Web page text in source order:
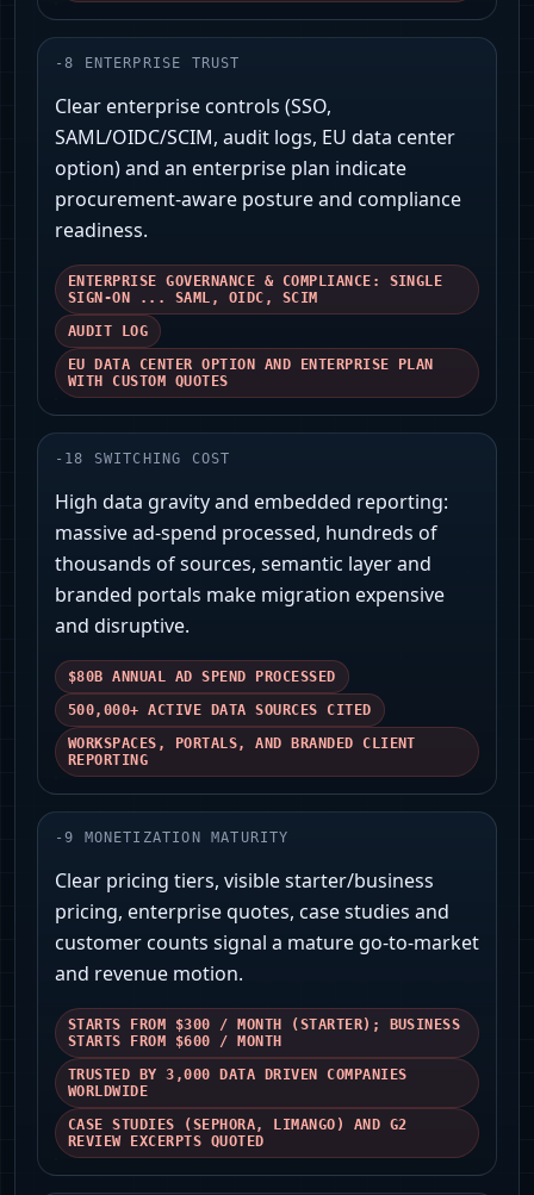
-8 ENTERPRISE TRUST
Clear enterprise controls (SSO,
SAML/OIDC/SCIM, audit logs, EU data center
option) and an enterprise plan indicate
procurement-aware posture and compliance
readiness.
ENTERPRISE GOVERNANCE & COMPLIANCE: SINGLE
SIGN-ON ... SAML, OIDC, SCIM
AUDIT LOG
EU DATA CENTER OPTION AND ENTERPRISE PLAN
WITH CUSTOM QUOTES
- 18 SWITCHING COST
High data gravity and embedded reporting:
massive ad‑spend processed, hundreds of
thousands of sources, semantic layer and
branded portals make migration expensive
and disruptive.
$80B ANNUAL AD SPEND PROCESSED
500,000+ ACTIVE DATA SOURCES CITED
WORKSPACES, PORTALS, AND BRANDED CLIENT
REPORTING
-9 MONETIZATION MATURITY
Clear pricing tiers, visible starter/business
pricing, enterprise quotes, case studies and
customer counts signal a mature go-to-market
and revenue motion.
STARTS FROM $300 / MONTH (STARTER); BUSINESS
STARTS FROM $600 / MONTH
TRUSTED BY 3,000 DATA DRIVEN COMPANIES
WORLDWIDE
CASE STUDIES (SEPHORA, LIMANGO) AND G2
REVIEW EXCERPTS QUOTED